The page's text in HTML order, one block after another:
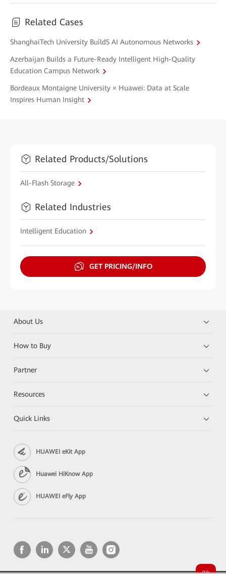
Related Cases
ShanghaiTech University BuildS AI Autonomous Networks
Azerbaijan Builds a Future-Ready Intelligent High-Quality
Education Campus Network
Bordeaux Montaigne University × Huawei: Data at Scale
Inspires Human Insight
Related Products/Solutions
All-Flash Storage
Related Industries
Intelligent Education
GET PRICING/INFO
About Us
How to Buy
Partner
Resources
Quick Links
HUAWEI eKit App
Huawei HiKnow App
HUAWEI eFly App